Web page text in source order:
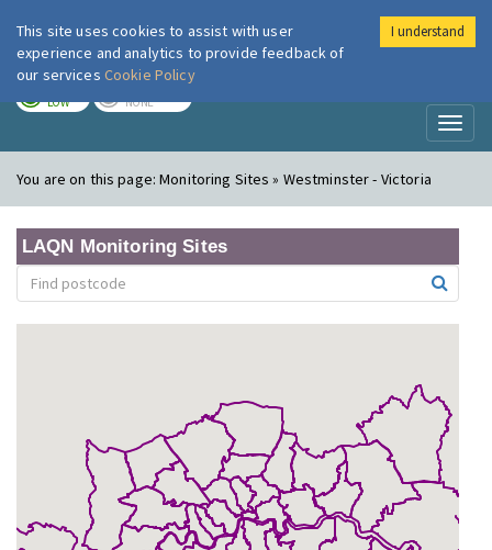
London Air
LOW NONE
You are on this page:Monitoring Sites » Westminster - Victoria
LAQN Monitoring Sites
This site uses cookies to assist with user
experience and analytics to provide feedback of
our services Cookie Policy
I understand